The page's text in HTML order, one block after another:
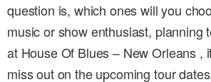
question is, which ones will you
music or show enthusiast, planning
at House Of Blues – New Orleans ,
miss out on the upcoming tour